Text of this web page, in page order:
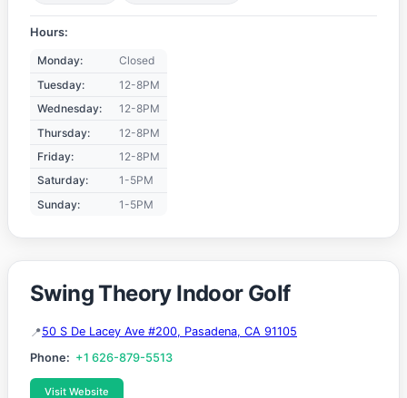
Hours:
Monday:
Closed
Tuesday:
12-8PM
Wednesday:
12-8PM
Thursday:
12-8PM
Friday:
12-8PM
Saturday:
1-5PM
Sunday:
1-5PM
Swing Theory Indoor Golf
50 S De Lacey Ave #200, Pasadena, CA 91105
Phone: +1 626-879-5513
Visit Website